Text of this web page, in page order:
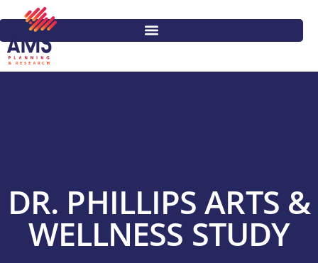
DR. PHILLIPS ARTS &
WELLNESS STUDY